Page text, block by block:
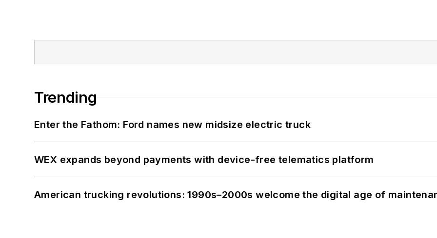
Trending
Enter the Fathom: Ford names new midsize electric truck
WEX expands beyond payments with device-free telematics platform
American trucking revolutions: 1990s–2000s welcome the digital age of